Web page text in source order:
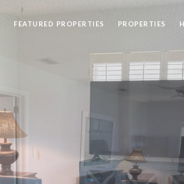
FEATURED PROPERTIES PROPERTIES